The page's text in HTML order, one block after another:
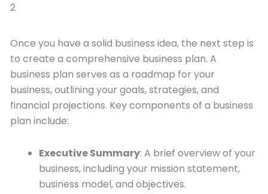
2
Once you have a solid business idea, the next step is
to create a comprehensive business plan. A
business plan serves as a roadmap for your
business, outlining your goals, strategies, and
financial projections. Key components of a business
plan include:
Executive Summary: A brief overview of your
business, including your mission statement,
business model, and objectives.